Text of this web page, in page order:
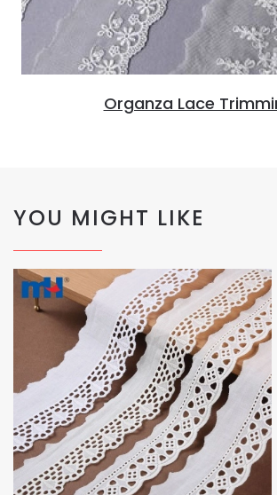
Organza Lace
YOU MIGHT LIKE